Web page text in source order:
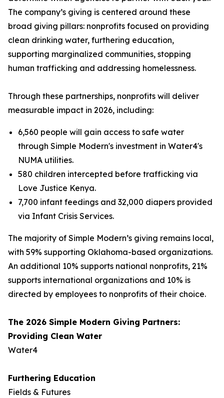
The company’s giving is centered around these
broad giving pillars: nonprofits focused on providing
clean drinking water, furthering education,
supporting marginalized communities, stopping
human trafficking and addressing homelessness.
Through these partnerships, nonprofits will deliver
measurable impact in 2026, including:
6,560 people will gain access to safe water
through Simple Modern's investment in Water4's
NUMA utilities.
580 children intercepted before trafficking via
Love Justice Kenya.
7,700 infant feedings and 32,000 diapers provided
via Infant Crisis Services.
The majority of Simple Modern’s giving remains local,
with 59% supporting Oklahoma-based organizations.
An additional 10% supports national nonprofits, 21%
supports international organizations and 10% is
directed by employees to nonprofits of their choice.
The 2026 Simple Modern Giving Partners:
Providing Clean Water
Water4
Furthering Education
Fields & Futures